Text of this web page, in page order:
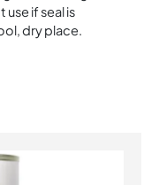
if seal is
dry place.